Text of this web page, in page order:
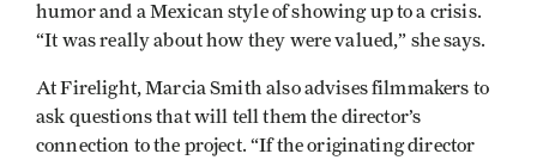
humor and a Mexican style of showing up to a crisis.
“It was really about how they were valued,” she says.
At Firelight, Marcia Smith also advises filmmakers to
ask questions that will tell them the director’s
connection to the project. “If the originating director